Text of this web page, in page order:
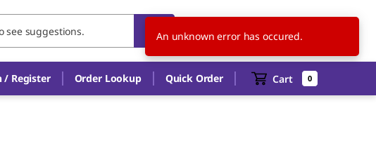
US EN
/ Register Order Lookup Quick Order Cart 0
An unknown error has occured.